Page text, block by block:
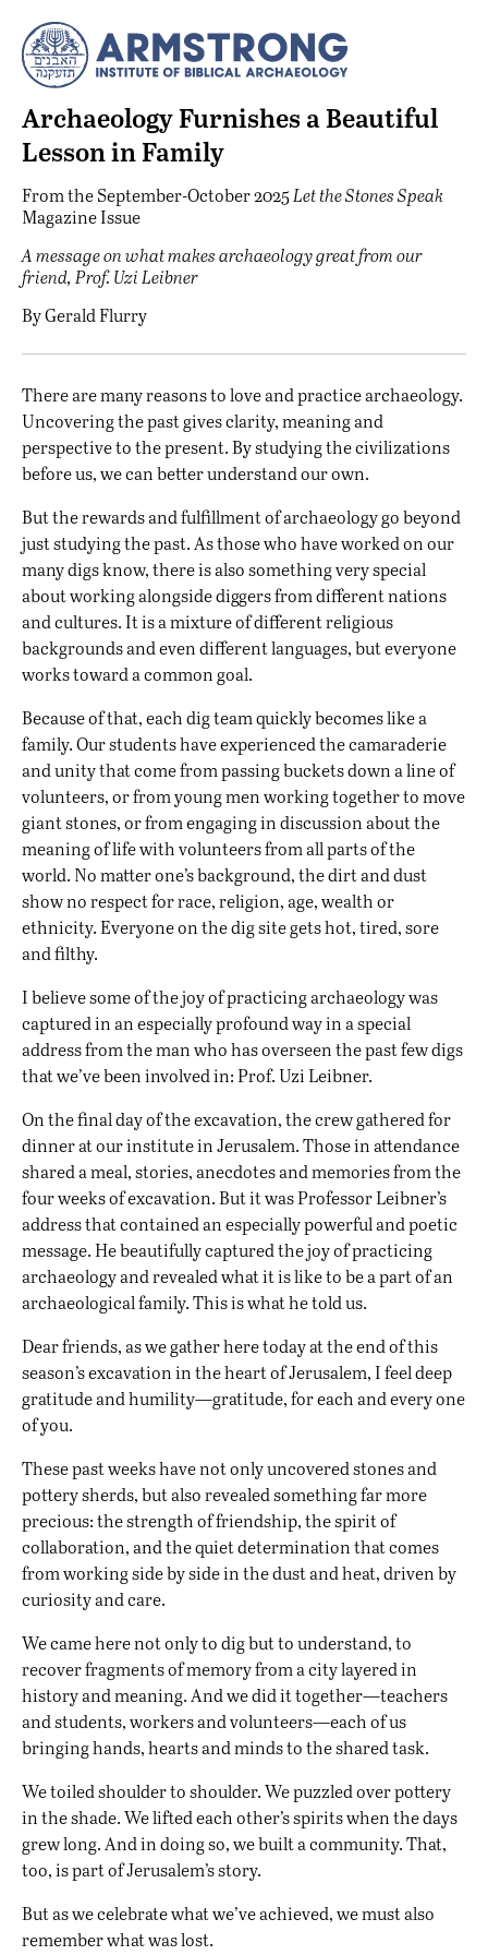
Archaeology Furnishes a Beautiful
Lesson in Family
From theSeptember-October 2025Let the Stones Speak
Magazine Issue
A message on what makes archaeology great from our
friend, Prof. Uzi Leibner
ByGerald Flurry
There are many reasons to love and practice archaeology.
Uncovering the past gives clarity, meaning and
perspective to the present. By studying the civilizations
before us, we can better understand our own.
But the rewards and fulfillment of archaeology go beyond
just studying the past. As those who have worked on our
many digs know, there is also something very special
about working alongside diggers from different nations
and cultures. It is a mixture of different religious
backgrounds and even different languages, but everyone
works toward a common goal.
Because of that, each dig team quickly becomes like a
family. Our students have experienced the camaraderie
and unity that come from passing buckets down a line of
volunteers, or from young men working together to move
giant stones, or from engaging in discussion about the
meaning of life with volunteers from all parts of the
world. No matter one’s background, the dirt and dust
show no respect for race, religion, age, wealth or
ethnicity. Everyone on the dig site gets hot, tired, sore
and filthy.
I believe some of the joy of practicing archaeology was
captured in an especially profound way in a special
address from the man who has overseen the past few digs
that we’ve been involved in: Prof. Uzi Leibner.
On the final day of the excavation, the crew gathered for
dinner at our institute in Jerusalem. Those in attendance
shared a meal, stories, anecdotes and memories from the
four weeks of excavation. But it was Professor Leibner’s
address that contained an especially powerful and poetic
message. He beautifully captured the joy of practicing
archaeology and revealed what it is like to be a part of an
archaeological family. This is what he told us.
Dear friends, as we gather here today at the end of this
season’s excavation in the heart of Jerusalem, I feel deep
gratitude and humility—gratitude, for each and every one
of you.
These past weeks have not only uncovered stones and
pottery sherds, but also revealed something far more
precious: the strength of friendship, the spirit of
collaboration, and the quiet determination that comes
from working side by side in the dust and heat, driven by
curiosity and care.
We came here not only to dig but to understand, to
recover fragments of memory from a city layered in
history and meaning. And we did it together—teachers
and students, workers and volunteers—each of us
bringing hands, hearts and minds to the shared task.
We toiled shoulder to shoulder. We puzzled over pottery
in the shade. We lifted each other’s spirits when the days
grew long. And in doing so, we built a community. That,
too, is part of Jerusalem’s story.
But as we celebrate what we’ve achieved, we must also
remember what was lost.